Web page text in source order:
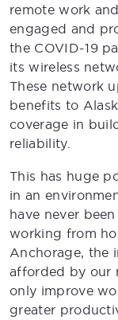
remote work
engaged and
the COVID-19
its wireless
These network
benefits to
coverage in
reliability.
This has huge
in an
have never
working from
Anchorage, the
afforded by our
only improve
greater